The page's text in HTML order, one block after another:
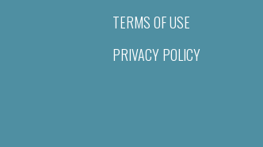
TERMS OF USE
PRIVACY POLICY